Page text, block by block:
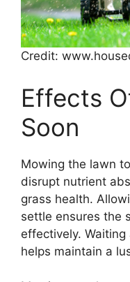
Credit:
Effects
Soon
Mowing the lawn
disrupt nutrient
grass health.
settle ensures the
effectively.
helps maintain a